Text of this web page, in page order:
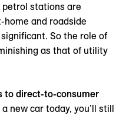
petrol stations are
and roadside
So the role of
as that of utility
to direct-to-consumer
new car today, you’ll still